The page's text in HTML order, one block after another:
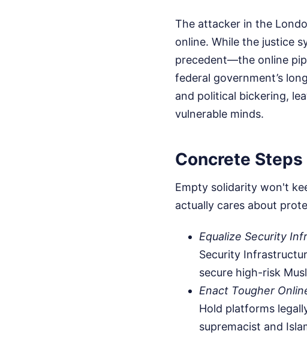
The attacker in the
online. While the justice
precedent—the online
federal government’s
and political bickering,
vulnerable minds.
Concrete Steps
Empty solidarity won't
actually cares about
Equalize Security
Security
secure high-risk
Enact Tougher
Hold platforms
supremacist and